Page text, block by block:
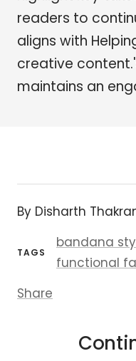
readers to
aligns with
creative
maintains an
By Disharth
TAGS
bandana
functional
Share